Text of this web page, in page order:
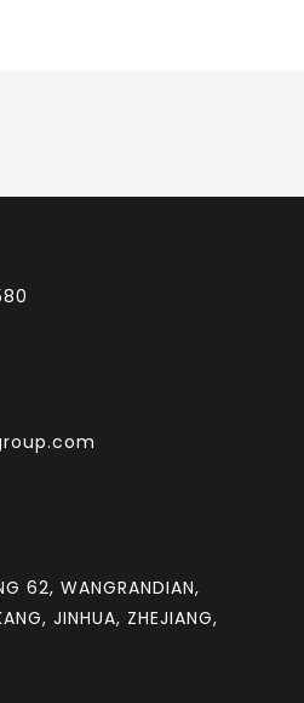
LGH365
62, WANGRANDIAN,
JINHUA, ZHEJIANG,